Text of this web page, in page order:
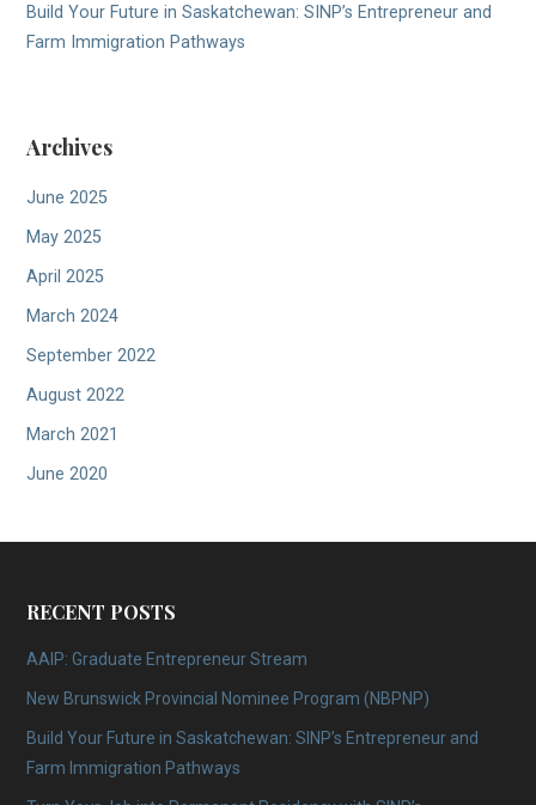
Build Your Future in Saskatchewan: SINP’s Entrepreneur and
Farm Immigration Pathways
Archives
June 2025
May 2025
April 2025
March 2024
September 2022
August 2022
March 2021
June 2020
RECENT POSTS
AAIP: Graduate Entrepreneur Stream
New Brunswick Provincial Nominee Program (NBPNP)
Build Your Future in Saskatchewan: SINP’s Entrepreneur and
Farm Immigration Pathways